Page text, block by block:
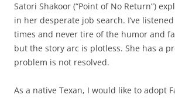
Satori Shakoor (“Point of No Return”)
in her desperate job search. I’ve
times and never tire of the humor and
but the story arc is plotless. She has a
problem is not resolved.
As a native Texan, I would like to adopt